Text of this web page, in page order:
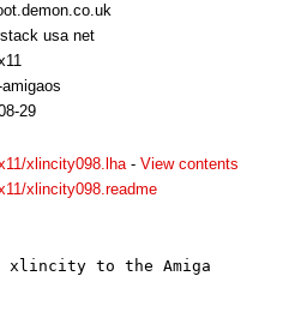
usa net
29
xlincity098.lha- View contents
xlincity098.readme
xlincity to the Amiga